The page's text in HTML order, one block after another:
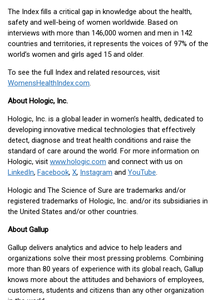
The Index fills a critical gap in knowledge about the health,
safety and well-being of women worldwide. Based on
interviews with more than 146,000 women and men in 142
countries and territories, it represents the voices of 97% of the
world’s women and girls aged 15 and older.
To see the full Index and related resources, visit
WomensHealthIndex.com.
About Hologic, Inc.
Hologic, Inc. is a global leader in women’s health, dedicated to
developing innovative medical technologies that effectively
detect, diagnose and treat health conditions and raise the
standard of care around the world. For more information on
Hologic, visit www.hologic.com and connect with us on
LinkedIn, Facebook, X, Instagram and YouTube.
Hologic and The Science of Sure are trademarks and/or
registered trademarks of Hologic, Inc. and/or its subsidiaries in
the United States and/or other countries.
About Gallup
Gallup delivers analytics and advice to help leaders and
organizations solve their most pressing problems. Combining
more than 80 years of experience with its global reach, Gallup
knows more about the attitudes and behaviors of employees,
customers, students and citizens than any other organization